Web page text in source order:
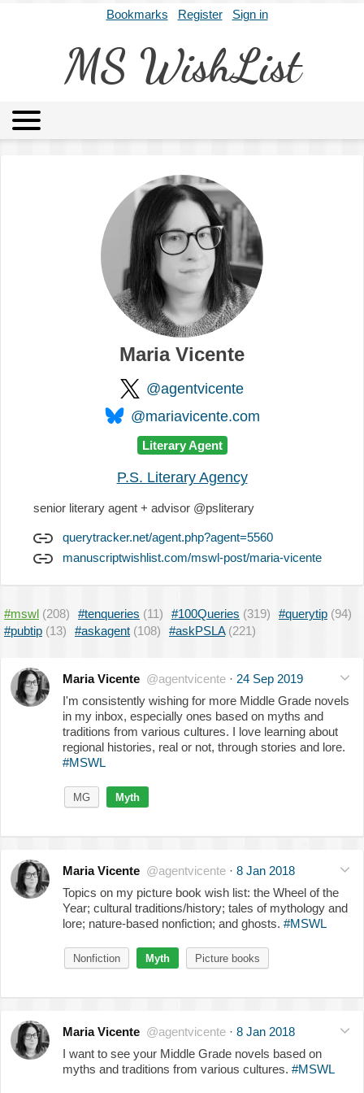
Bookmarks Register Sign in
MS WishList
Archives About
Maria Vicente
@agentvicente
@mariavicente.com
Literary Agent
P.S. Literary Agency
senior literary agent + advisor @psliterary
querytracker.net/agent.php?agent=5560
manuscriptwishlist.com/mswl-post/maria-vicente
#mswl (208) #tenqueries (11) #100Queries (319) #querytip (94)
#pubtip (13) #askagent (108) #askPSLA (221)
Maria Vicente @agentvicente · 24 Sep 2019
I'm consistently wishing for more Middle Grade novels
in my inbox, especially ones based on myths and
traditions from various cultures. I love learning about
regional histories, real or not, through stories and lore.
#MSWL
MG Myth
Maria Vicente @agentvicente · 8 Jan 2018
Topics on my picture book wish list: the Wheel of the
Year; cultural traditions/history; tales of mythology and
lore; nature-based nonfiction; and ghosts. #MSWL
Nonfiction Myth Picture books
Maria Vicente @agentvicente · 8 Jan 2018
I want to see your Middle Grade novels based on
myths and traditions from various cultures. #MSWL